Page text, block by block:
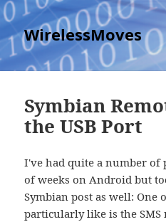
WirelessMoves
Symbian
the USB Port
I've had quite a number of
of weeks on Android but
Symbian post as well: One
particularly like is the